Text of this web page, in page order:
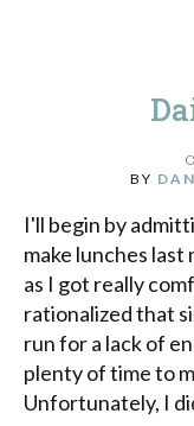
BY
I'll begin by
make lunches
as I got really
rationalized that
run for a lack of
plenty of time to
Unfortunately, I